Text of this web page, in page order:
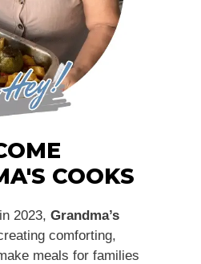
COOKS
2023, Grandma’s
comforting,
meals for families